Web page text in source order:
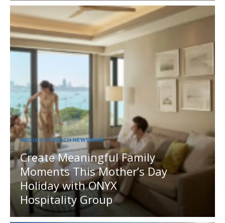
MEDIA OUTREACH NEWSWIRE
Create Meaningful Family
Moments This Mother’s Day
Holiday with ONYX
Hospitality Group